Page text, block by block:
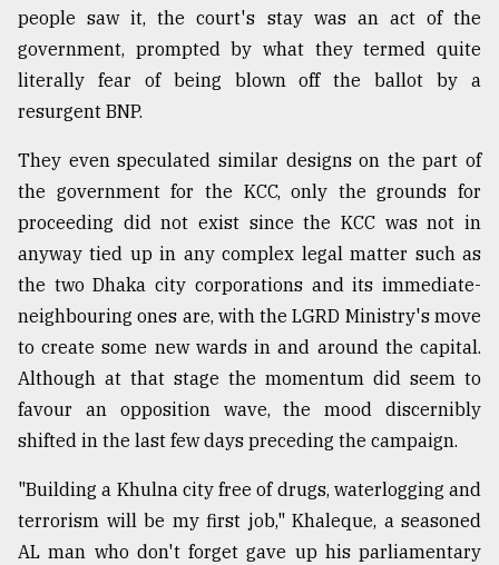
people saw it, the court's stay was an act of the
government, prompted by what they termed quite
literally fear of being blown off the ballot by a
resurgent BNP.
They even speculated similar designs on the part of
the government for the KCC, only the grounds for
proceeding did not exist since the KCC was not in
anyway tied up in any complex legal matter such as
the two Dhaka city corporations and its immediate-
neighbouring ones are, with the LGRD Ministry's move
to create some new wards in and around the capital.
Although at that stage the momentum did seem to
favour an opposition wave, the mood discernibly
shifted in the last few days preceding the campaign.
"Building a Khulna city free of drugs, waterlogging and
terrorism will be my first job," Khaleque, a seasoned
AL man who don't forget gave up his parliamentary